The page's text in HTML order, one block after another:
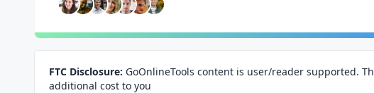
FTC Disclosure: GoOnlineTools content is user/reader supported.
additional cost to you